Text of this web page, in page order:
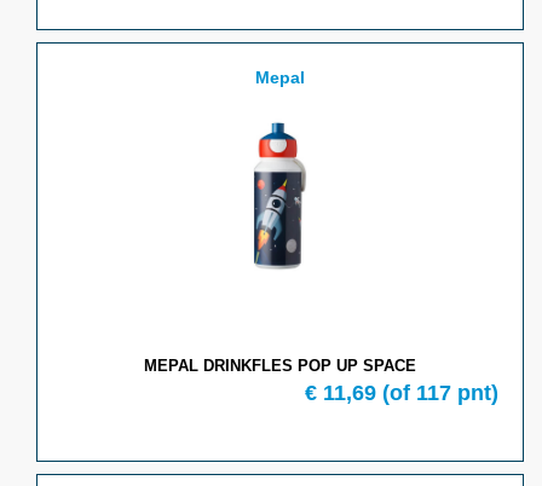
Mepal
MEPAL DRINKFLES POP UP SPACE
€ 11,69 (of 117 pnt)